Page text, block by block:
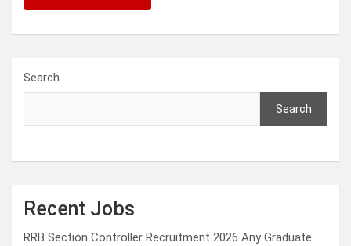
Search
Search
Recent Jobs
RRB Section Controller Recruitment 2026 Any Graduate